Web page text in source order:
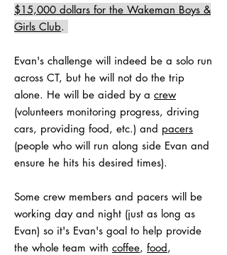
$15,000 dollars for the Wakeman Boys &
Girls Club.
Evan's challenge will indeed be a solo run
across CT, but he will not do the trip
alone. He will be aided by a crew
(volunteers monitoring progress, driving
cars, providing food, etc.) and pacers
(people who will run along side Evan and
ensure he hits his desired times).
Some crew members and pacers will be
working day and night (just as long as
Evan) so it's Evan's goal to help provide
the whole team with coffee, food,